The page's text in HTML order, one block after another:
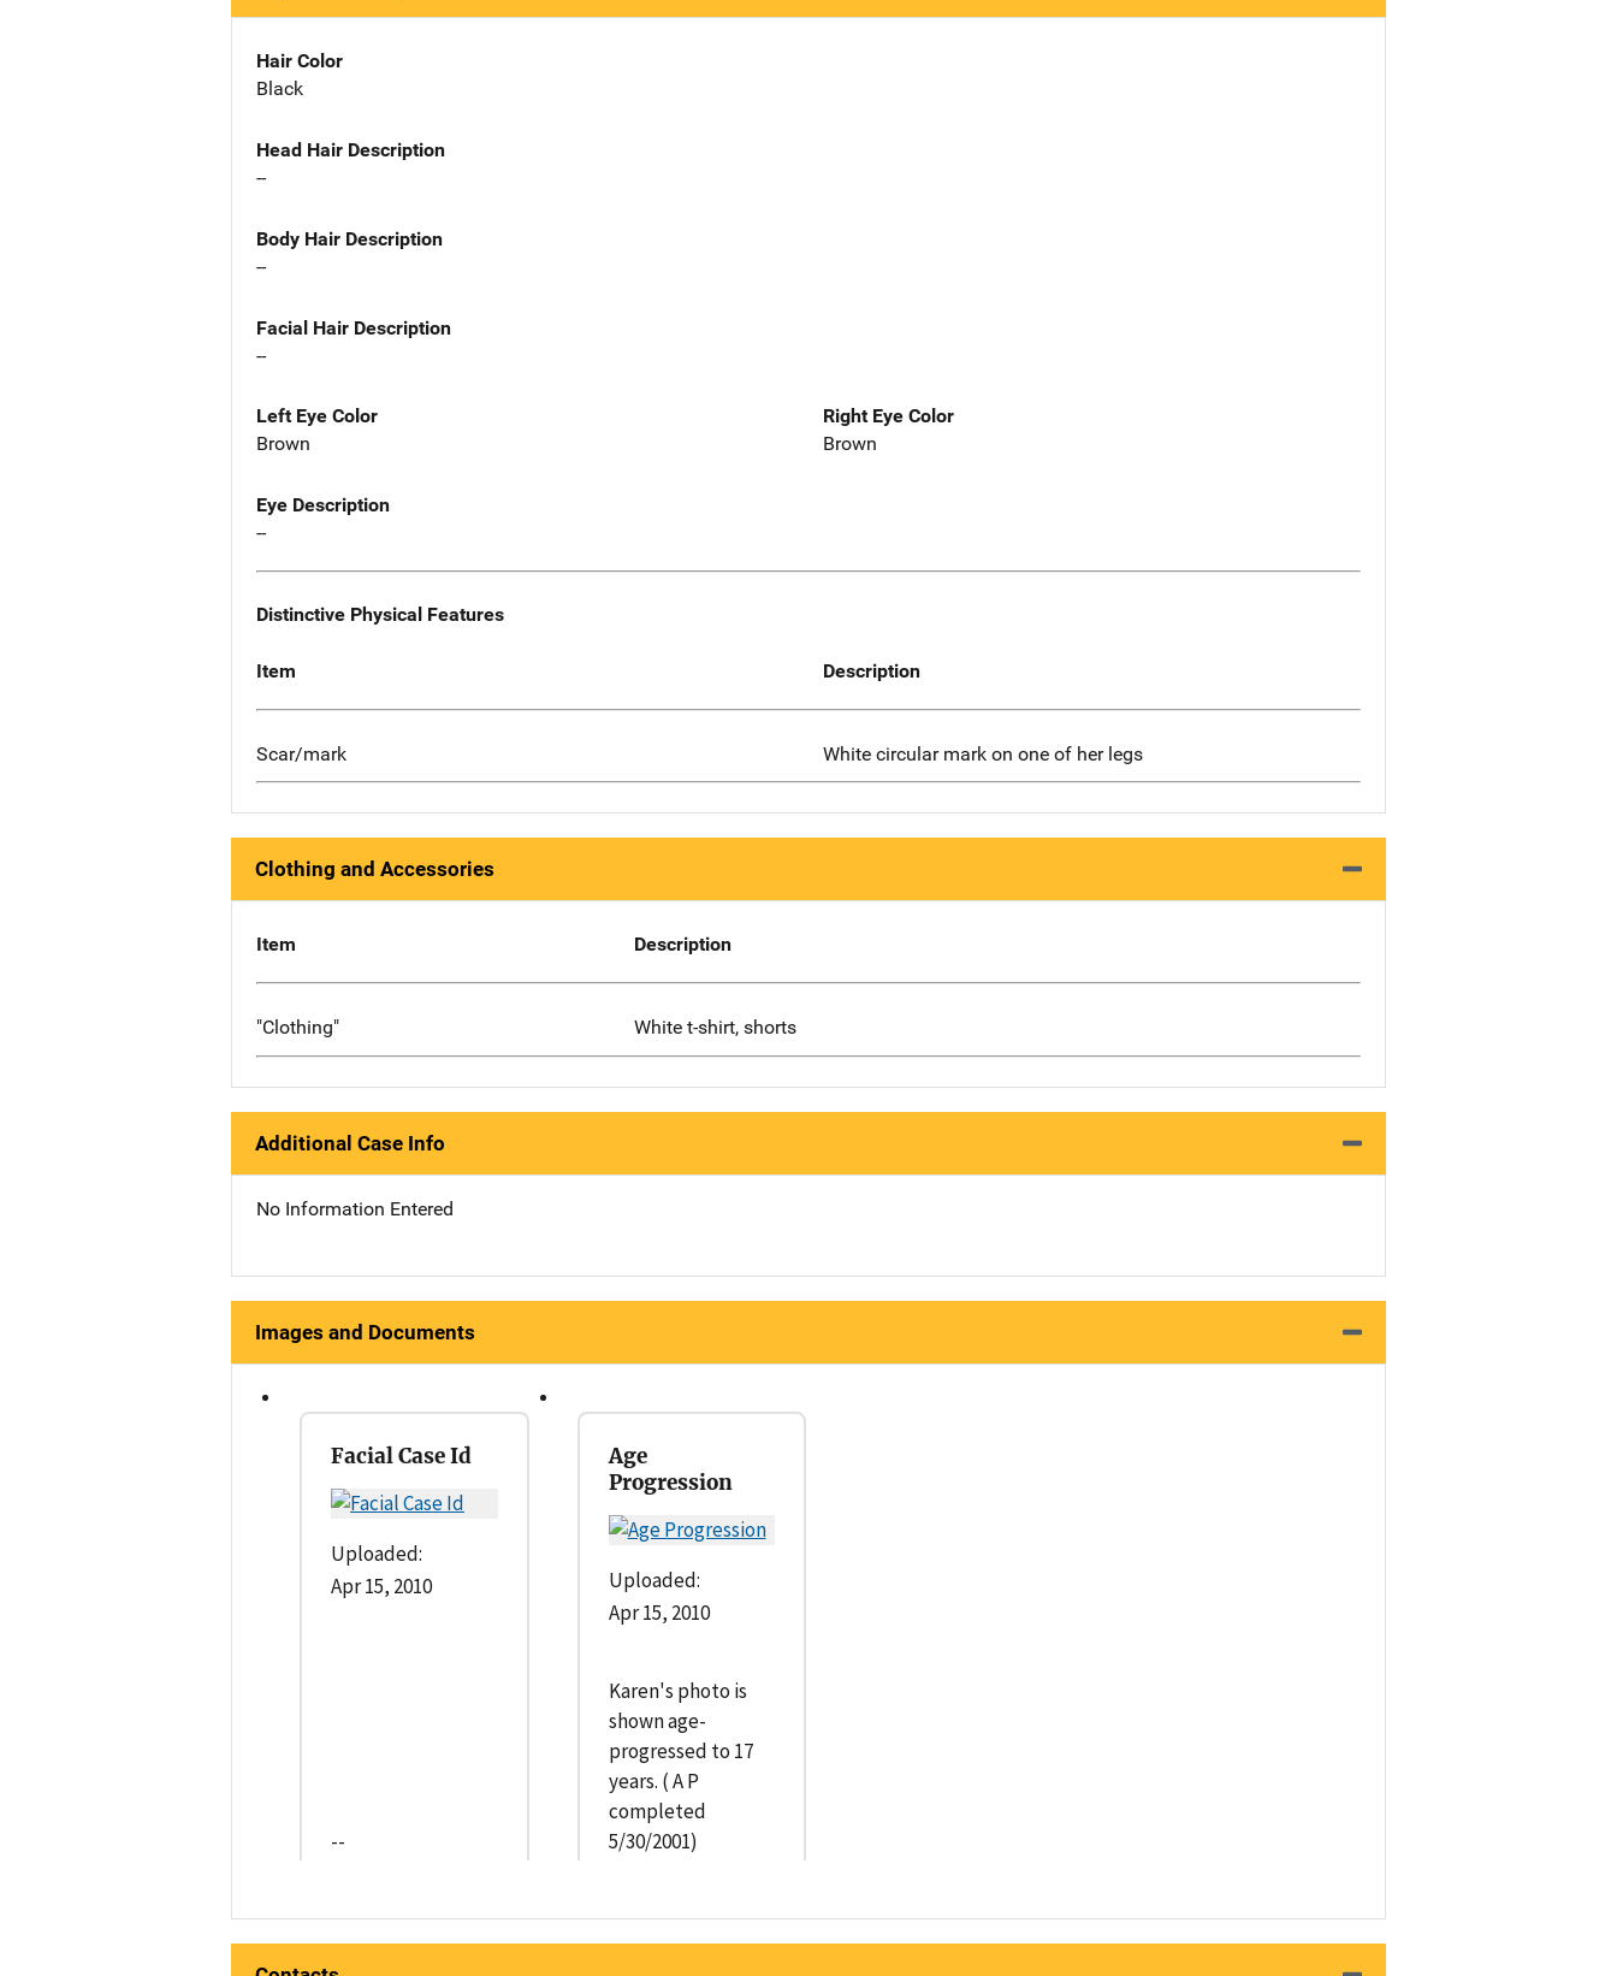
Hair Color
Black
Head Hair Description
--
Body Hair Description
--
Facial Hair Description
--
Left Eye Color
Brown
Right Eye Color
Brown
Eye Description
--
Distinctive Physical Features
Item Description
Scar/mark White circular mark on one of her legs
Clothing and Accessories
Item Description
"Clothing" White t-shirt, shorts
Additional Case Info
No Information Entered
Images and Documents
Facial Case Id
Uploaded:
Apr 15, 2010
--
Age
Progression
Uploaded:
Apr 15, 2010
Karen's photo is
shown age-
progressed to 17
years. ( A P
completed
5/30/2001)